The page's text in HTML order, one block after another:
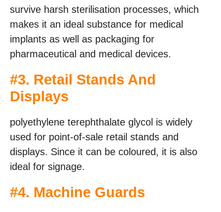
survive harsh sterilisation processes, which
makes it an ideal substance for medical
implants as well as packaging for
pharmaceutical and medical devices.
#3. Retail Stands And
Displays
polyethylene terephthalate glycol is widely
used for point-of-sale retail stands and
displays. Since it can be coloured, it is also
ideal for signage.
#4. Machine Guards